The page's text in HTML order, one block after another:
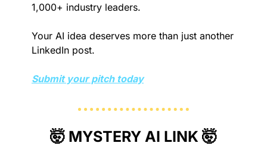
1,000+ industry leaders.
Your AI idea deserves more than just another
LinkedIn post.
Submit your pitch today
🤯 MYSTERY AI LINK 🤯